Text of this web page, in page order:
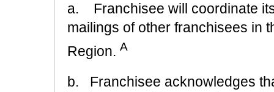
a. Franchisee will coordinate
mailings of other franchisees in
Region. A
b. Franchisee acknowledges